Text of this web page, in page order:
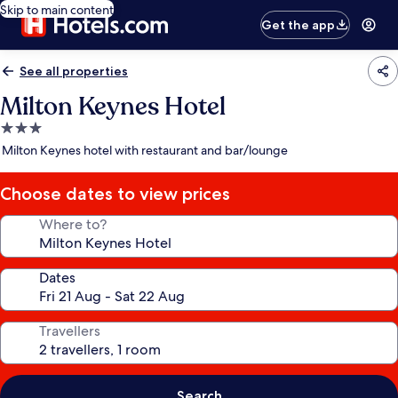
Skip to main content
Get the app
See all properties
Milton Keynes Hotel
3.0
star
Milton Keynes hotel with restaurant and bar/lounge
Choose dates to view prices
Where to?
Dates
Travellers